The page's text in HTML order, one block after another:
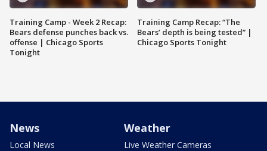
Training Camp - Week 2 Recap:
Bears defense punches back vs.
offense | Chicago Sports
Tonight
Training Camp Recap: “The
Bears’ depth is being tested” |
Chicago Sports Tonight
News
Local News
Weather
Live Weather Cameras